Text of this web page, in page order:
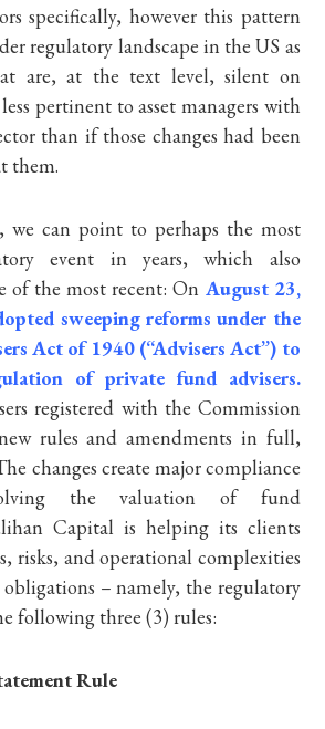
specifically, however this pattern
regulatory landscape in the US as
are, at the text level, silent on
pertinent to asset managers with
than if those changes had been
them.
we can point to perhaps the most
event in years, which also
of the most recent: On August 23,
sweeping reforms under the
Act of 1940 (“Advisers Act”) to
of private fund advisers.
registered with the Commission
rules and amendments in full,
changes create major compliance
the valuation of fund
Capital is helping its clients
risks, and operational complexities
obligations – namely, the regulatory
following three (3) rules:
Rule